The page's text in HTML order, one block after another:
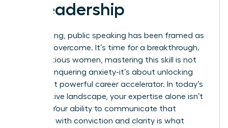
in Leadership
For too long, public speaking has been framed as
a fear to overcome. It’s time for a breakthrough.
For ambitious women, mastering this skill is not
about conquering anxiety-it’s about unlocking
your most powerful career accelerator. In today’s
competitive landscape, your expertise alone isn’t
enough. Your ability to communicate that
expertise with conviction and clarity is what